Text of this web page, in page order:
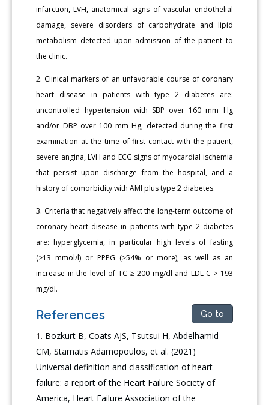
infarction, LVH, anatomical signs of vascular endothelial
damage, severe disorders of carbohydrate and lipid
metabolism detected upon admission of the patient to
the clinic.
2. Clinical markers of an unfavorable course of coronary
heart disease in patients with type 2 diabetes are:
uncontrolled hypertension with SBP over 160 mm Hg
and/or DBP over 100 mm Hg, detected during the first
examination at the time of first contact with the patient,
severe angina, LVH and ECG signs of myocardial ischemia
that persist upon discharge from the hospital, and a
history of comorbidity with AMI plus type 2 diabetes.
3. Criteria that negatively affect the long-term outcome of
coronary heart disease in patients with type 2 diabetes
are: hyperglycemia, in particular high levels of fasting
(>13 mmol/l) or PPPG (>54% or more), as well as an
increase in the level of TC ≥ 200 mg/dl and LDL-C > 193
mg/dl.
References Go to
Bozkurt B, Coats AJS, Tsutsui H, Abdelhamid
CM, Stamatis Adamopoulos, et al. (2021)
Universal definition and classification of heart
failure: a report of the Heart Failure Society of
America, Heart Failure Association of the